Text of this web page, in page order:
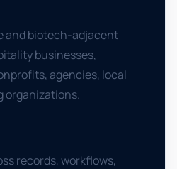
and biotech-adjacent
businesses,
agencies, local
organizations.
records, workflows,